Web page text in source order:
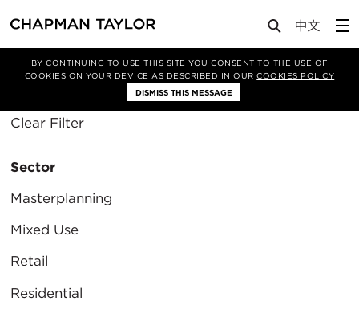
BY CONTINUING TO USE THIS SITE YOU CONSENT TO THE USE OF
COOKIES ON YOUR DEVICE AS DESCRIBED IN OURCOOKIES POLICY
DISMISS THIS MESSAGE
Media Insights
Clear Filter
Sector
Masterplanning
Mixed Use
Retail
Residential